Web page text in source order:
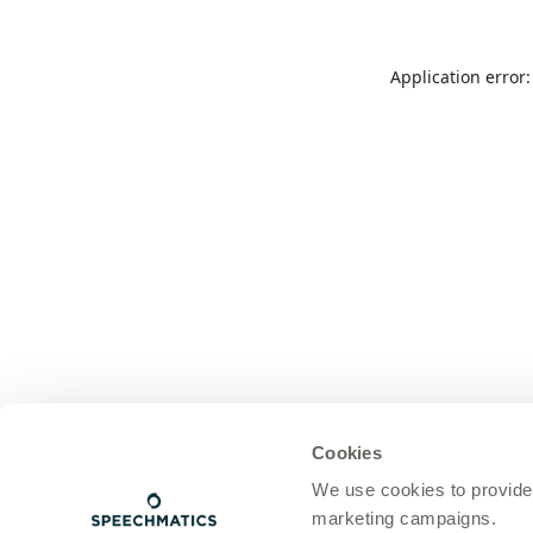
Cookies
We use cookies to
marketing campaigns.
Application